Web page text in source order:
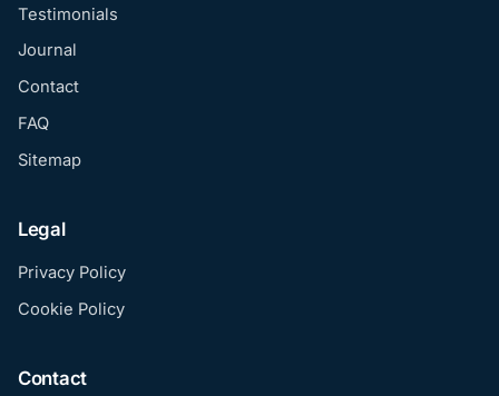
Testimonials
Journal
Contact
FAQ
Sitemap
Legal
Privacy Policy
Cookie Policy
Contact